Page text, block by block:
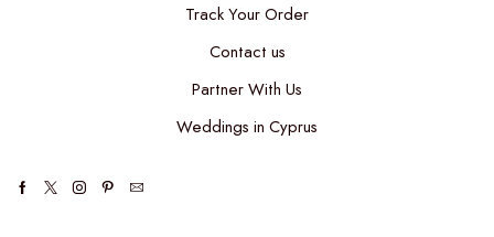
Track Your Order
Contact us
Partner With Us
Weddings in Cyprus